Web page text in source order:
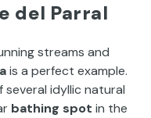
del Parral
streams and
is a perfect example.
several idyllic natural
bathing spot in the